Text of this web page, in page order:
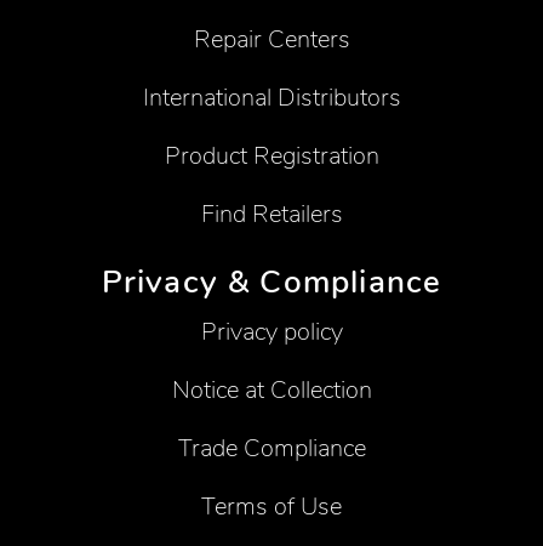
Repair Centers
International Distributors
Product Registration
Find Retailers
Privacy & Compliance
Privacy policy
Notice at Collection
Trade Compliance
Terms of Use